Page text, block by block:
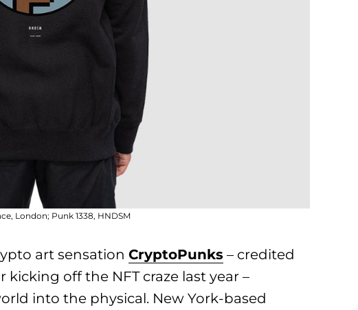
London; Punk 1338, HNDSM
art sensationCryptoPunks – credited
off the NFT craze last year –
into the physical. New York-based